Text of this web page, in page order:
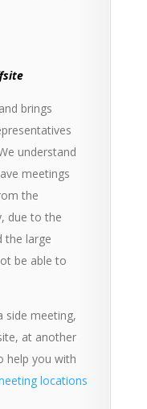
brings
understand
meetings
the
due to the
the large
be able to
side meeting,
at another
help you with
locations